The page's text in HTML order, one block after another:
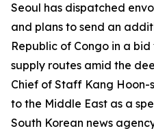
Seoul has dispatched
and plans to send an
Republic of Congo in a
supply routes amid the
Chief of Staff Kang Hoon-
to the Middle East as a
South Korean news